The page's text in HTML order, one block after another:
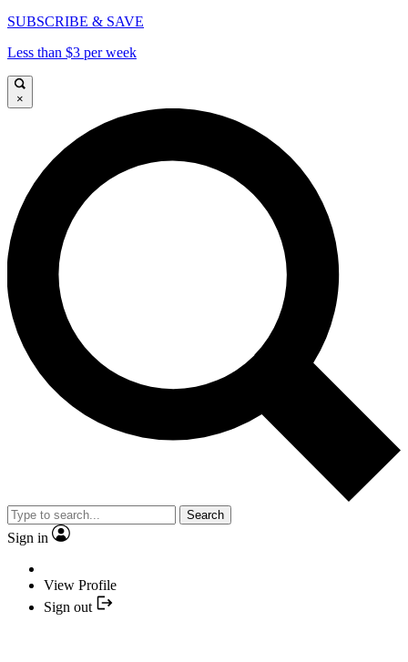
SUBSCRIBE & SAVE
Less than $3 per week
×
Search
Sign in
View Profile
Sign out